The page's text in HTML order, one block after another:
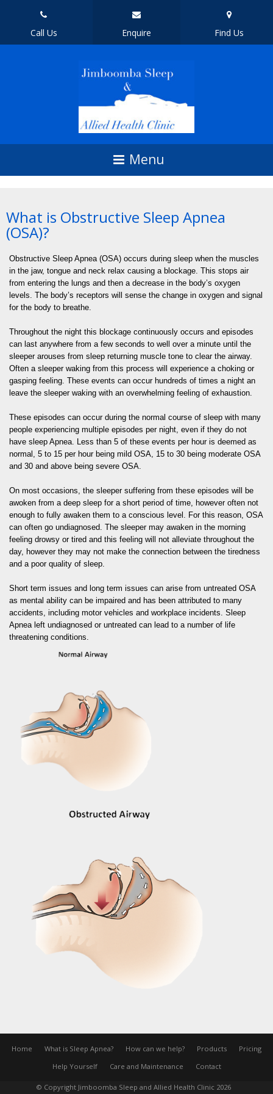
Call Us Enquire Find Us
What is Obstructive Sleep Apnea
(OSA)?
Obstructive Sleep Apnea (OSA) occurs during sleep when the muscles
in the jaw, tongue and neck relax causing a blockage. This stops air
from entering the lungs and then a decrease in the body’s oxygen
levels. The body’s receptors will sense the change in oxygen and signal
for the body to breathe.
Throughout the night this blockage continuously occurs and episodes
can last anywhere from a few seconds to well over a minute until the
sleeper arouses from sleep returning muscle tone to clear the airway.
Often a sleeper waking from this process will experience a choking or
gasping feeling. These events can occur hundreds of times a night an
leave the sleeper waking with an overwhelming feeling of exhaustion.
These episodes can occur during the normal course of sleep with many
people experiencing multiple episodes per night, even if they do not
have sleep Apnea. Less than 5 of these events per hour is deemed as
normal, 5 to 15 per hour being mild OSA, 15 to 30 being moderate OSA
and 30 and above being severe OSA.
On most occasions, the sleeper suffering from these episodes will be
awoken from a deep sleep for a short period of time, however often not
enough to fully awaken them to a conscious level. For this reason, OSA
can often go undiagnosed. The sleeper may awaken in the morning
feeling drowsy or tired and this feeling will not alleviate throughout the
day, however they may not make the connection between the tiredness
and a poor quality of sleep.
Short term issues and long term issues can arise from untreated OSA
as mental ability can be impaired and has been attributed to many
accidents, including motor vehicles and workplace incidents. Sleep
Apnea left undiagnosed or untreated can lead to a number of life
threatening conditions.
Home What is Sleep Apnea? How can we help? Products
Pricing
Help Yourself
Care and Maintenance Contact
© Copyright Jimboomba Sleep and Allied Health Clinic 2026